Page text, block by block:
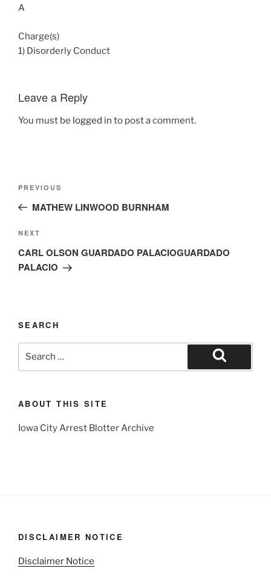
A
Charge(s)
1) Disorderly Conduct
Leave a Reply
You must be logged in to post a comment.
Previous
Post
PREVIOUS
MATHEW LINWOOD BURNHAM
Next
Post
NEXT
CARL OLSON GUARDADO PALACIOGUARDADO
PALACIO
SEARCH
Search
for:
Search
ABOUT THIS SITE
Iowa City Arrest Blotter Archive
DISCLAIMER NOTICE
Disclaimer Notice